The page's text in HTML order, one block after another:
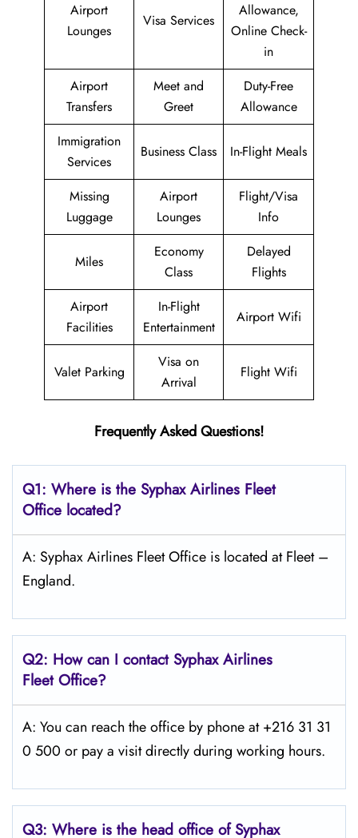
Airport
Lounges
Visa Services
Allowance,
Online Check-
in
Airport
Transfers
Meet and
Greet
Duty-Free
Allowance
Immigration
Services
Business Class In-Flight Meals
Missing
Luggage
Airport
Lounges
Flight/Visa
Info
Miles
Economy
Class
Delayed
Flights
Airport
Facilities
In-Flight
Entertainment
Airport Wifi
Valet Parking
Visa on
Arrival
Flight Wifi
Frequently Asked Questions!
Q1: Where is the Syphax Airlines Fleet
Office located?
A: Syphax Airlines Fleet Office is located at Fleet –
England.
Q2: How can I contact Syphax Airlines
Fleet Office?
A: You can reach the office by phone at +216 31 31
0 500 or pay a visit directly during working hours.
Q3: Where is the head office of Syphax